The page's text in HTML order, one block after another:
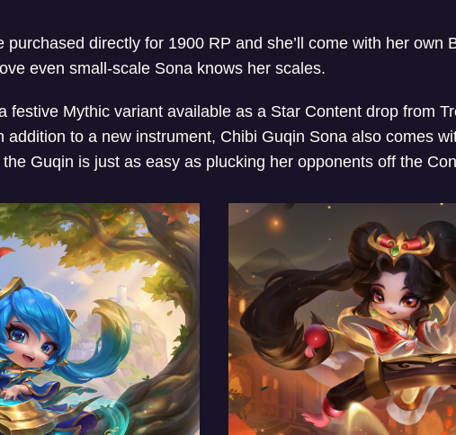
purchased directly for 1900 RP and she’ll come with her own
even small-scale Sona knows her scales.
festive Mythic variant available as a Star Content drop from
addition to a new instrument, Chibi Guqin Sona also comes
Guqin is just as easy as plucking her opponents off the